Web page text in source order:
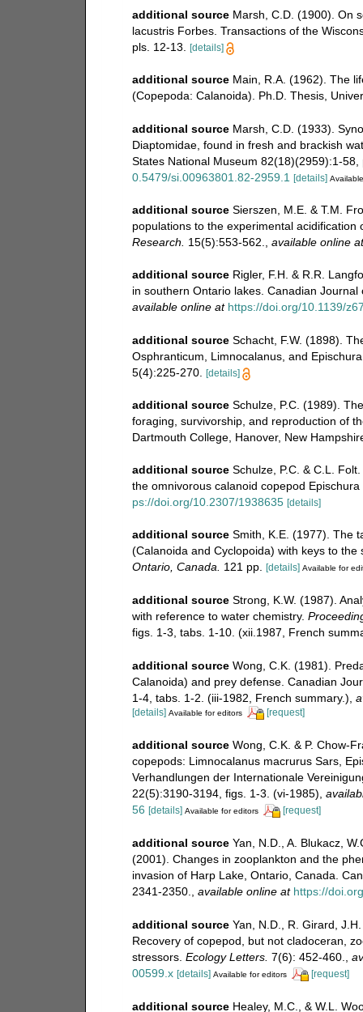
additional source Marsh, C.D. (1900). On
lacustris Forbes. Transactions of the
pls. 12-13.
[details]
additional source Main, R.A. (1962). The
(Copepoda: Calanoida). Ph.D. Thesis,
additional source Marsh, C.D. (1933).
Diaptomidae, found in fresh and brackish
States National Museum 82(18)(2959):1-
0.5479/si.00963801.82-2959.1 [details]
additional source Sierszen, M.E. & T.M.
populations to the experimental
Research. 15(5):553-562., available online at
additional source Rigler, F.H. & R.R.
in southern Ontario lakes. Canadian
available online at https://doi.org/10.1139/
additional source Schacht, F.W. (1898).
Osphranticum, Limnocalanus, and
5(4):225-270. [details]
additional source Schulze, P.C. (1989).
foraging, survivorship, and reproduction of
Dartmouth College, Hanover, New
additional source Schulze, P.C. & C.L.
the omnivorous calanoid copepod
ps://doi.org/10.2307/1938635 [details]
additional source Smith, K.E. (1977). The
(Calanoida and Cyclopoida) with keys to the
Ontario, Canada. 121 pp. [details] Available for
additional source Strong, K.W. (1987).
with reference to water chemistry.
figs. 1-3, tabs. 1-10. (xii.1987, French
additional source Wong, C.K. (1981).
Calanoida) and prey defense. Canadian
1-4, tabs. 1-2. (iii-1982, French summary.)
[details] Available for editors [request]
additional source Wong, C.K. & P. Chow-
copepods: Limnocalanus macrurus Sars,
Verhandlungen der Internationale
22(5):3190-3194, figs. 1-3. (vi-1985)
56 [details] Available for editors [request]
additional source Yan, N.D., A. Blukacz,
(2001). Changes in zooplankton and the
invasion of Harp Lake, Ontario, Canada.
2341-2350.
available online at https://
additional source Yan, N.D., R. Girard,
Recovery of copepod, but not cladoceran,
stressors. Ecology Letters. 7(6): 452-460.
00599.x [details] Available for editors [request]
additional source Healey, M.C., & W.L.